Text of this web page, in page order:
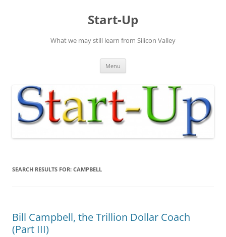
Start-Up
What we may still learn from Silicon Valley
Menu
SEARCH RESULTS FOR: CAMPBELL
Bill Campbell, the Trillion Dollar Coach
(Part III)